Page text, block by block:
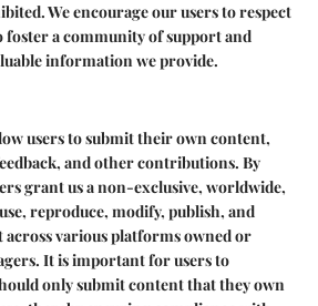
We encourage our users to respect
a community of support and
information we provide.
users to submit their own content,
and other contributions. By
grant us a non-exclusive, worldwide,
reproduce, modify, publish, and
various platforms owned or
It is important for users to
only submit content that they own